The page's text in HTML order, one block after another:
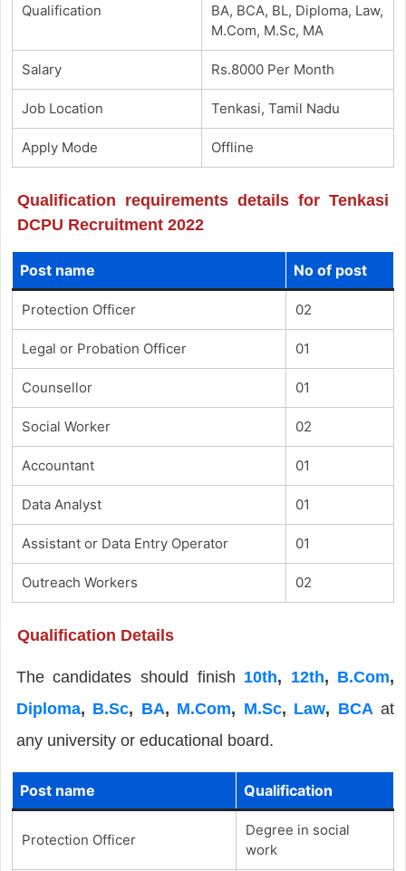
Qualification
BA, BCA, BL, Diploma, Law,
M.Com, M.Sc, MA
Salary Rs.8000 Per Month
Job Location Tenkasi, Tamil Nadu
Apply Mode Offline
Qualification requirements details for Tenkasi
DCPU Recruitment 2022
Post name No of post
Protection Officer 02
Legal or Probation Officer 01
Counsellor 01
Social Worker 02
Accountant 01
Data Analyst 01
Assistant or Data Entry Operator 01
Outreach Workers 02
Qualification Details
The candidates should finish 10th, 12th, B.Com,
Diploma, B.Sc, BA, M.Com, M.Sc, Law, BCA at
any university or educational board.
Post name Qualification
Protection Officer
Degree in social
work